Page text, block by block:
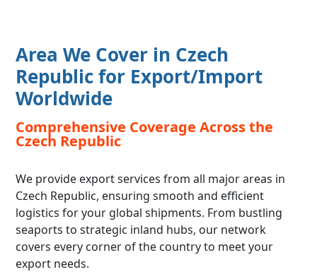
Area We Cover in Czech
Republic for Export/Import
Worldwide
Comprehensive Coverage Across the
Czech Republic
We provide export services from all major areas in
Czech Republic, ensuring smooth and efficient
logistics for your global shipments. From bustling
seaports to strategic inland hubs, our network
covers every corner of the country to meet your
export needs.